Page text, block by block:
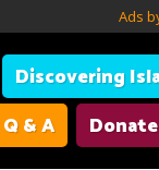
Ads
Discovering
& A Donate